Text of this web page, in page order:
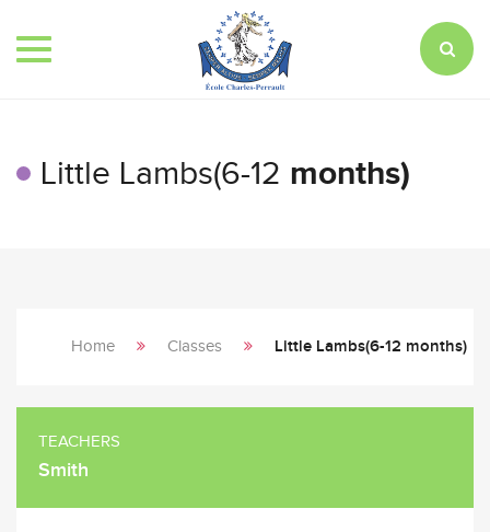
Toggle
Little Lambs(6-12 months)
Home Classes Little Lambs(6-12 months)
TEACHERS
Smith